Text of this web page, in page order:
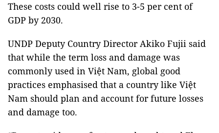
These costs could well rise to 3-5 per cent of
GDP by 2030.
UNDP Deputy Country Director Akiko Fujii said
that while the term loss and damage was
commonly used in Việt Nam, global good
practices emphasised that a country like Việt
Nam should plan and account for future losses
and damage too.